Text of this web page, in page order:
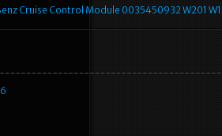
Cruise Control Module 0035450932 W201